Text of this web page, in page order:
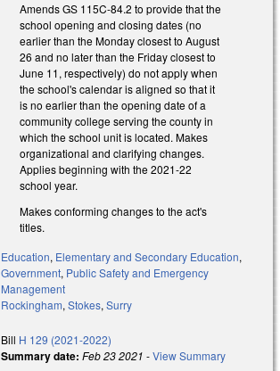
Amends GS 115C-84.2 to provide that the
school opening and closing dates (no
earlier than the Monday closest to August
26 and no later than the Friday closest to
June 11, respectively) do not apply when
the school's calendar is aligned so that it
is no earlier than the opening date of a
community college serving the county in
which the school unit is located. Makes
organizational and clarifying changes.
Applies beginning with the 2021-22
school year.
Makes conforming changes to the act's
titles.
Education, Elementary and Secondary Education,
Government, Public Safety and Emergency
Management
Rockingham,Stokes,Surry
Bill H 129 (2021-2022)
Summary date: Feb 23 2021 -View Summary